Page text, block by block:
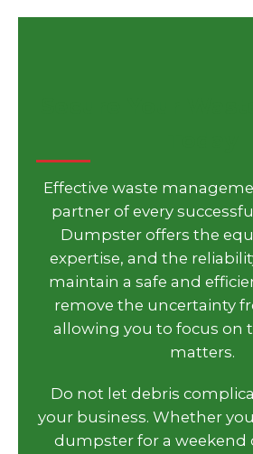
Effective waste
partner of every
Dumpster offers the
expertise, and the
maintain a safe and
remove the uncertainty
allowing you to focus on
matters.
Do not let debris
your business. Whether
dumpster for a weekend